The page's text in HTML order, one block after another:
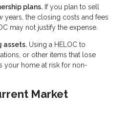
plans. If you plan to sell
years, the closing costs and fees
may not justify the expense.
assets. Using a HELOC to
or other items that lose
your home at risk for non-
Market